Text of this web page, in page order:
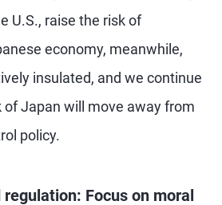
U.S., raise the risk of
economy, meanwhile,
insulated, and we continue
of Japan will move away from
policy.
Focus on moral